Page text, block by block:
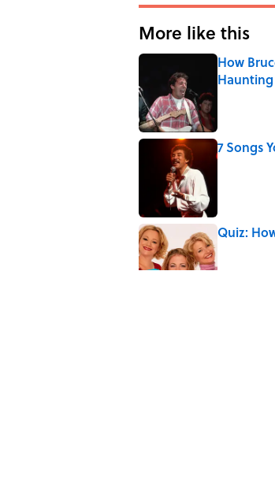
More like this
How
Haunting
7 Songs
Published by
Quiz: